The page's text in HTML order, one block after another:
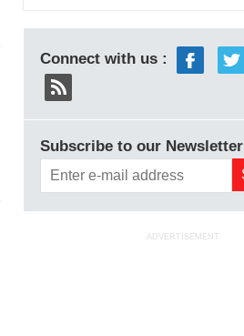
Connect with us :
Subscribe to our Newsletter
ADVERTISEMENT